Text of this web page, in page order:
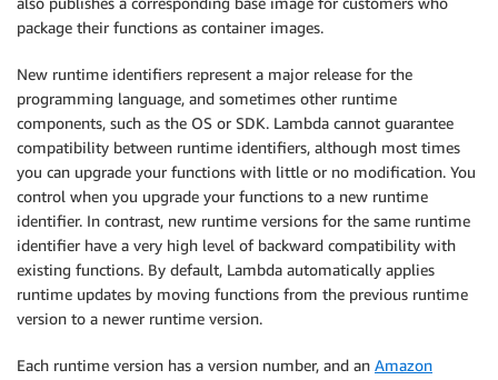
package their functions as container images.
New runtime identifiers represent a major release for the
programming language, and sometimes other runtime
components, such as the OS or SDK. Lambda cannot guarantee
compatibility between runtime identifiers, although most times
you can upgrade your functions with little or no modification. You
control when you upgrade your functions to a new runtime
identifier. In contrast, new runtime versions for the same runtime
identifier have a very high level of backward compatibility with
existing functions. By default, Lambda automatically applies
runtime updates by moving functions from the previous runtime
version to a newer runtime version.
Each runtime version has a version number, and an Amazon